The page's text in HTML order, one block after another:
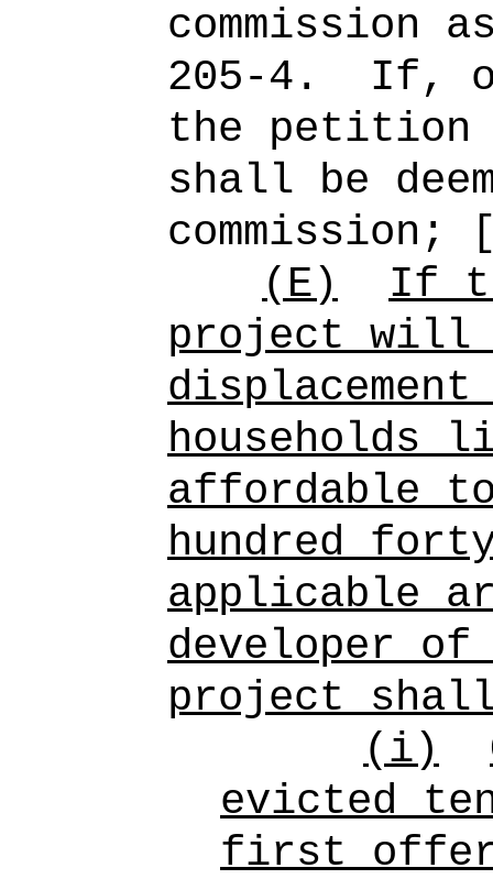
commission
205-4.
If,
the petition
shall be
commission;
(E)
If
project will
households
affordable
hundred
applicable
developer of
project
(i)
evicted
first offer